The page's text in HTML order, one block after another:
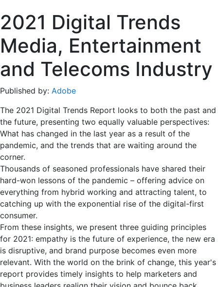
2021 Digital Trends
Media, Entertainment
and Telecoms Industry
Published by: Adobe
The 2021 Digital Trends Report looks to both the past and
the future, presenting two equally valuable perspectives:
What has changed in the last year as a result of the
pandemic, and the trends that are waiting around the
corner.
Thousands of seasoned professionals have shared their
hard-won lessons of the pandemic – offering advice on
everything from hybrid working and attracting talent, to
catching up with the exponential rise of the digital-first
consumer.
From these insights, we present three guiding principles
for 2021: empathy is the future of experience, the new era
is disruptive, and brand purpose becomes even more
relevant. With the world on the brink of change, this year's
report provides timely insights to help marketers and